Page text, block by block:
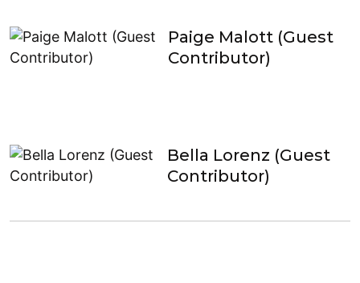
Paige Malott (Guest
Contributor)
Bella Lorenz (Guest
Contributor)